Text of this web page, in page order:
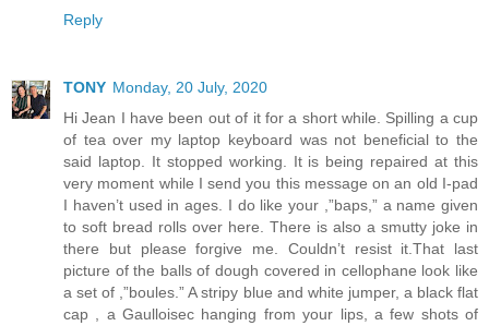
Reply
TONY Monday, 20 July, 2020
Hi Jean I have been out of it for a short while. Spilling a cup
of tea over my laptop keyboard was not beneficial to the
said laptop. It stopped working. It is being repaired at this
very moment while I send you this message on an old I-pad
I haven’t used in ages. I do like your ,”baps,” a name given
to soft bread rolls over here. There is also a smutty joke in
there but please forgive me. Couldn’t resist it.That last
picture of the balls of dough covered in cellophane look like
a set of ,”boules.” A stripy blue and white jumper, a black flat
cap , a Gaulloisec hanging from your lips, a few shots of